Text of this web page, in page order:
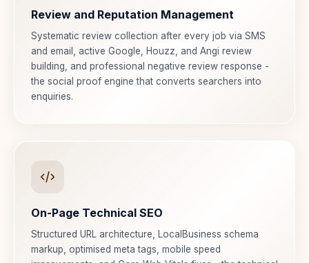
Review and Reputation Management
Systematic review collection after every job via SMS
and email, active Google, Houzz, and Angi review
building, and professional negative review response -
the social proof engine that converts searchers into
enquiries.
On-Page Technical SEO
Structured URL architecture, LocalBusiness schema
markup, optimised meta tags, mobile speed